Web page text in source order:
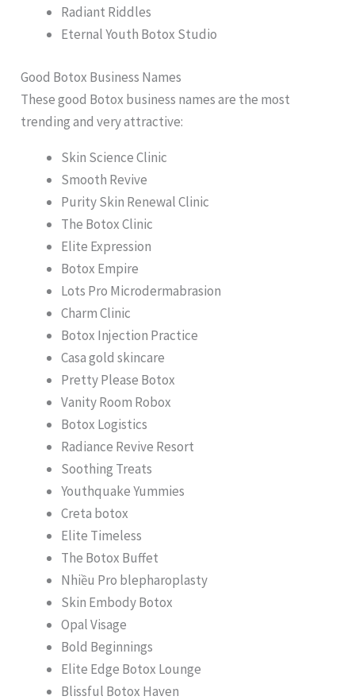
Radiant Riddles
Eternal Youth Botox Studio
Good Botox Business Names
These good Botox business names are the most
trending and very attractive:
Skin Science Clinic
Smooth Revive
Purity Skin Renewal Clinic
The Botox Clinic
Elite Expression
Botox Empire
Lots Pro Microdermabrasion
Charm Clinic
Botox Injection Practice
Casa gold skincare
Pretty Please Botox
Vanity Room Robox
Botox Logistics
Radiance Revive Resort
Soothing Treats
Youthquake Yummies
Creta botox
Elite Timeless
The Botox Buffet
Nhiều Pro blepharoplasty
Skin Embody Botox
Opal Visage
Bold Beginnings
Elite Edge Botox Lounge
Blissful Botox Haven